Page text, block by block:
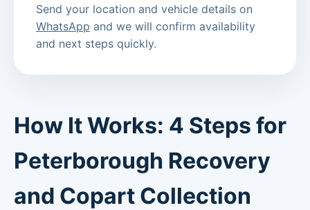
Send your location and vehicle details on
WhatsApp and we will confirm availability
and next steps quickly.
How It Works: 4 Steps for
Peterborough Recovery
and Copart Collection